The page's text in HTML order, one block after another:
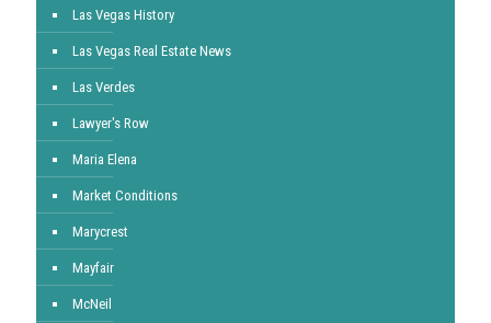
Las Vegas History
Las Vegas Real Estate News
Las Verdes
Lawyer's Row
Maria Elena
Market Conditions
Marycrest
Mayfair
McNeil